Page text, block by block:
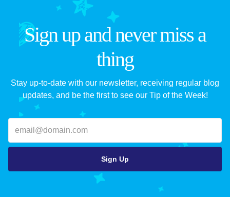
Sign up and never miss a
thing
Stay up-to-date with our newsletter, receiving regular blog
updates, and be the first to see our Tip of the Week!